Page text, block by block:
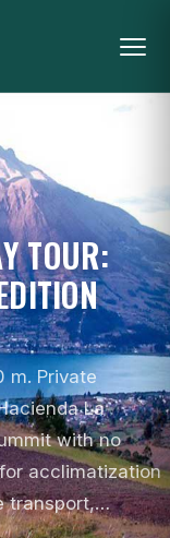
TOUR:
m. Private
La
with no
acclimatization
transport,…